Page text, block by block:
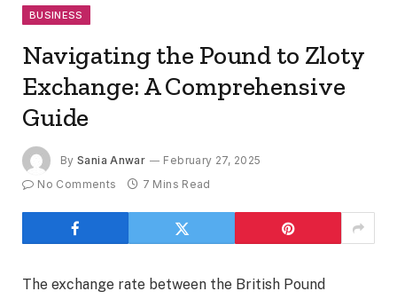
BUSINESS
Navigating the Pound to Zloty
Exchange: A Comprehensive
Guide
By Sania Anwar
February 27, 2025
No Comments
7 Mins Read
The exchange rate between the British Pound